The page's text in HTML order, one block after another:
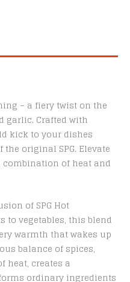
– a fiery twist on the
garlic. Crafted with
kick to your dishes
original SPG. Elevate
of heat and
of SPG Hot
to vegetables, this blend
warmth that wakes up
balance of spices,
heat, creates a
ordinary ingredients